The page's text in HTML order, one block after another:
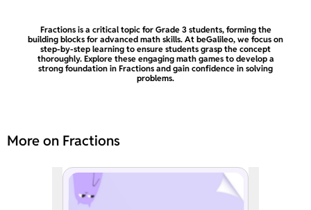
Fractions is a critical topic for Grade 3 students, forming the
building blocks for advanced math skills. At beGalileo, we focus on
step-by-step learning to ensure students grasp the concept
thoroughly. Explore these engaging math games to develop a
strong foundation in Fractions and gain confidence in solving
problems.
More on Fractions